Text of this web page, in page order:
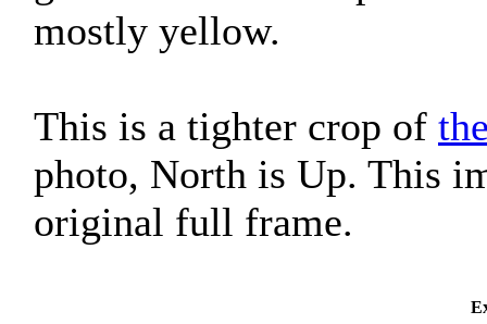
mostly yellow.
This is a tighter crop of
photo, North is Up. This
original full frame.